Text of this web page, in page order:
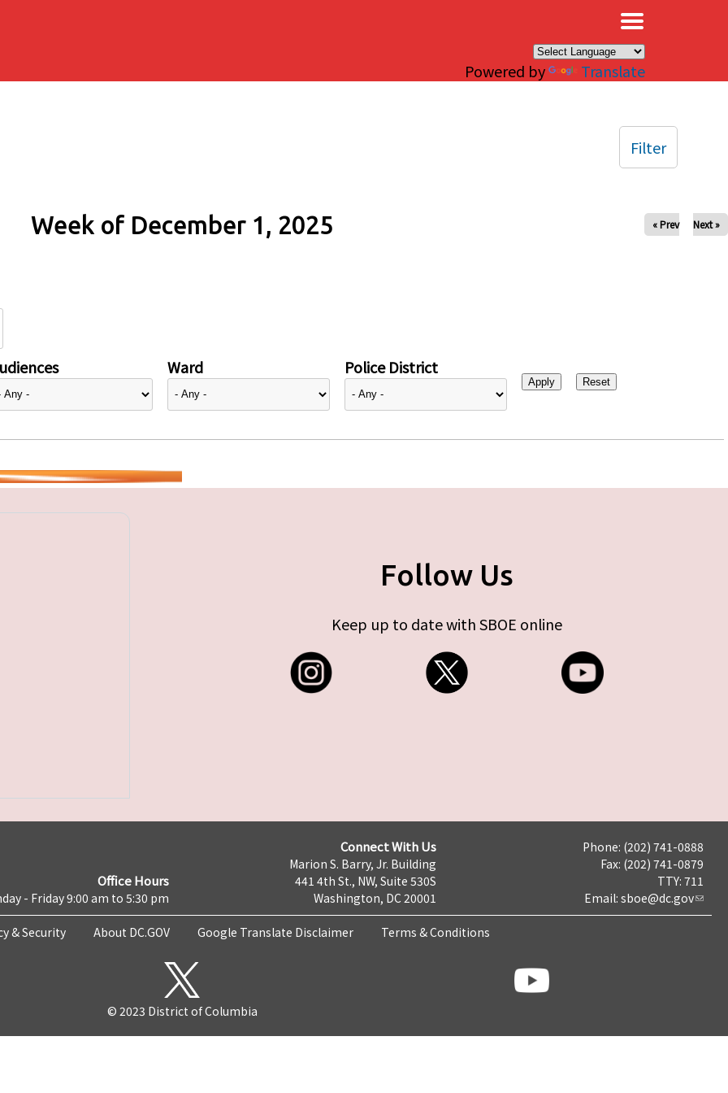
Powered by Translate
Week of December 1, 2025 « Prev Next »
Ward Police District
Filter
Follow Us
Keep up to date with SBOE online
Office Hours
- Friday 9:00 am to 5:30 pm
Connect With Us
Marion S. Barry, Jr. Building
441 4th St., NW, Suite 530S
Washington, DC 20001
Phone: (202) 741-0888
Fax: (202) 741-0879
TTY: 711
Email: sboe@dc.gov
& Security About DC.GOV Google Translate Disclaimer Terms & Conditions
© 2023 District of Columbia